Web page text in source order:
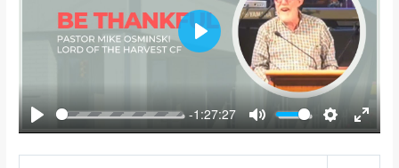
PLAY
-1:27:27
MUTE
SETTINGS
PLAY